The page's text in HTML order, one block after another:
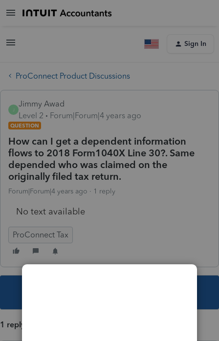
Sign In
ProConnect Product Discussions
J
Jimmy Awad
Level 2
Forum|Forum|4 years ago
QUESTION
How can I get a dependent information
flows to 2018 Form1040X Line 30?. Same
depended who was claimed on the
originally filed tax return.
Forum|Forum|4 years ago 1 reply
No text available
ProConnect Tax
1 reply